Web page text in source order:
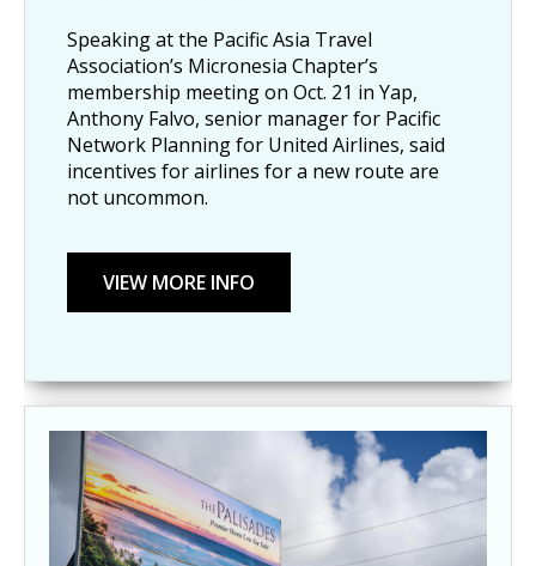
Speaking at the Pacific Asia Travel
Association’s Micronesia Chapter’s
membership meeting on Oct. 21 in Yap,
Anthony Falvo, senior manager for Pacific
Network Planning for United Airlines, said
incentives for airlines for a new route are
not uncommon.